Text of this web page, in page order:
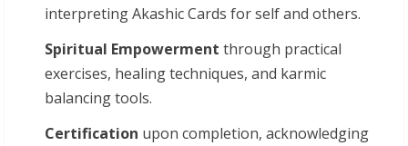
interpreting Akashic Cards for self and others.
Spiritual Empowerment through practical
exercises, healing techniques, and karmic
balancing tools.
Certification upon completion, acknowledging